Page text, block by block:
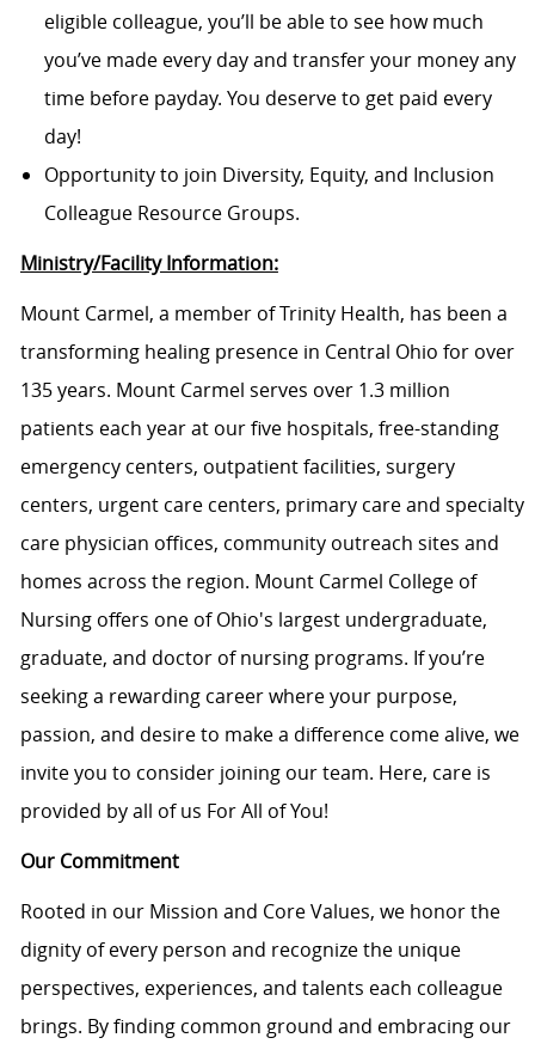
eligible colleague, you’ll be able to see how much
you’ve made every day and transfer your money any
time before payday. You deserve to get paid every
day!
Opportunity to join Diversity, Equity, and Inclusion
Colleague Resource Groups.
Ministry/Facility Information:
Mount Carmel, a member of Trinity Health, has been a
transforming healing presence in Central Ohio for over
135 years. Mount Carmel serves over 1.3 million
patients each year at ourfivehospitals, free-standing
emergency centers, outpatient facilities, surgery
centers, urgent care centers, primary care and specialty
care physician offices, community outreach sites and
homes across the region. Mount Carmel College of
Nursing offers one of Ohio's largest undergraduate,
graduate, and doctor of nursing programs. If you’re
seeking a rewarding career where your purpose,
passion, and desire to make a difference come alive, we
invite you to consider joining our team. Here, care is
provided by all of us For All of You!
Our Commitment
Rooted in our Mission and Core Values, we honor the
dignity of every person and recognize the unique
perspectives, experiences, and talents each colleague
brings. By finding common ground and embracing our